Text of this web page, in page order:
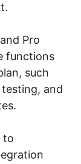
Pro
functions
such
and
to